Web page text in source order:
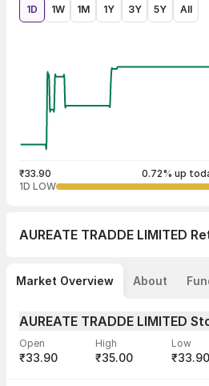
1D 1W 1M 1Y 3Y 5Y All
₹33.90 0.72% up
1D LOW
AUREATE TRADDE LIMITED
Market Overview About
AUREATE TRADDE LIMITED
Open
₹33.90
High
₹35.00
Low
₹33.90